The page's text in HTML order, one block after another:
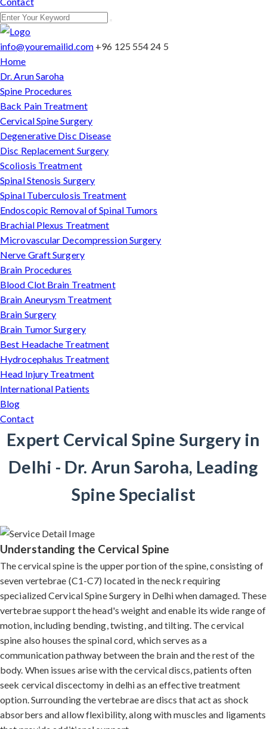
info@youremailid.com +96 125 554 24 5
Home
Dr. Arun Saroha
Spine Procedures
Back Pain Treatment
Cervical Spine Surgery
Degenerative Disc Disease
Disc Replacement Surgery
Scoliosis Treatment
Spinal Stenosis Surgery
Spinal Tuberculosis Treatment
Endoscopic Removal of Spinal Tumors
Brachial Plexus Treatment
Microvascular Decompression Surgery
Nerve Graft Surgery
Brain Procedures
Blood Clot Brain Treatment
Brain Aneurysm Treatment
Brain Surgery
Brain Tumor Surgery
Best Headache Treatment
Hydrocephalus Treatment
Head Injury Treatment
International Patients
Blog
Contact
Expert Cervical Spine Surgery in
Delhi - Dr. Arun Saroha, Leading
Spine Specialist
Understanding the Cervical Spine
The cervical spine is the upper portion of the spine, consisting of
seven vertebrae (C1-C7) located in the neck requiring
specialized Cervical Spine Surgery in Delhi when damaged. These
vertebrae support the head's weight and enable its wide range of
motion, including bending, twisting, and tilting. The cervical
spine also houses the spinal cord, which serves as a
communication pathway between the brain and the rest of the
body. When issues arise with the cervical discs, patients often
seek cervical discectomy in delhi as an effective treatment
option. Surrounding the vertebrae are discs that act as shock
absorbers and allow flexibility, along with muscles and ligaments